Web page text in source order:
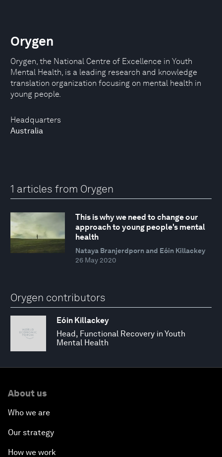
Headquarters
Australia
Orygen
Orygen, the National Centre of Excellence in Youth
Mental Health, is a leading research and knowledge
translation organization focusing on mental health in
young people.
1 articles from Orygen
This is why we need to change our
approach to young people's mental
health
Nataya Branjerdporn and Eóin Killackey
26 May 2020
Orygen contributors
Eóin Killackey
Head, Functional Recovery in Youth
Mental Health
About us
Who we are
Our strategy
How we work